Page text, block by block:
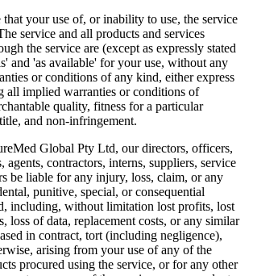
that your use of, or inability to use, the service
service and all products and services
the service are (except as expressly stated
and 'as available' for your use, without any
or conditions of any kind, either express
all implied warranties or conditions of
quality, fitness for a particular
and non-infringement.
Global Pty Ltd, our directors, officers,
agents, contractors, interns, suppliers, service
be liable for any injury, loss, claim, or any
punitive, special, or consequential
including, without limitation lost profits, lost
loss of data, replacement costs, or any similar
in contract, tort (including negligence),
arising from your use of any of the
procured using the service, or for any other